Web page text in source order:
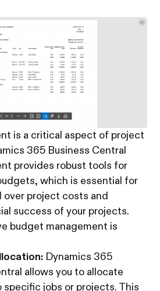
is a critical aspect of project
365 Business Central
provides robust tools for
which is essential for
project costs and
success of your projects.
budget management is
Dynamics 365
allows you to allocate
specific jobs or projects. This